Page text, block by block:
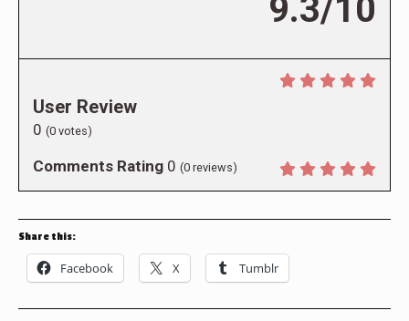
9.3/10
User Review
0 (0 votes)
Comments Rating 0 (0 reviews)
Share this:
Facebook X Tumblr